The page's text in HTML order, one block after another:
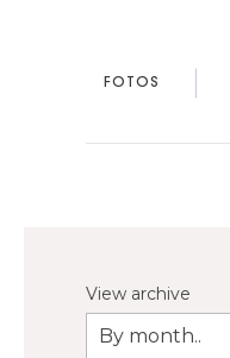
FOTOS
View archive